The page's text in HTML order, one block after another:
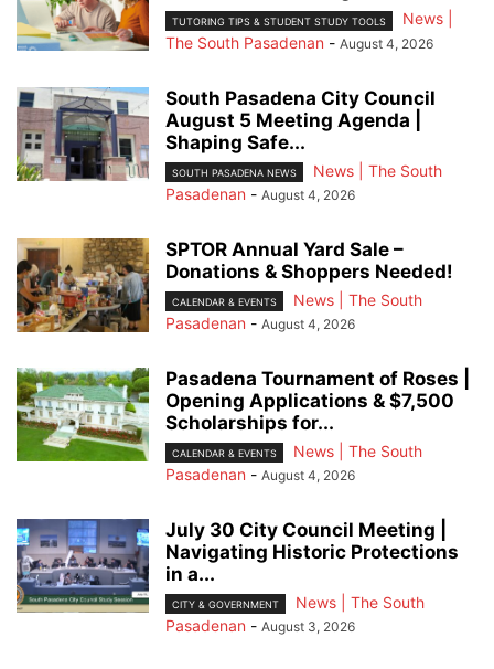
TUTORING TIPS & STUDENT STUDY TOOLS
News |
The South Pasadenan - August 4, 2026
South Pasadena City Council
August 5 Meeting Agenda |
Shaping Safe...
SOUTH PASADENA NEWS
News | The South
Pasadenan - August 4, 2026
SPTOR Annual Yard Sale –
Donations & Shoppers Needed!
CALENDAR & EVENTS
News | The South
Pasadenan - August 4, 2026
Pasadena Tournament of Roses |
Opening Applications & $7,500
Scholarships for...
CALENDAR & EVENTS
News | The South
Pasadenan - August 4, 2026
July 30 City Council Meeting |
Navigating Historic Protections
in a...
CITY & GOVERNMENT
News | The South
Pasadenan - August 3, 2026